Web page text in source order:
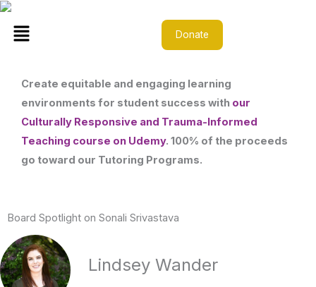
Skip
Menu Donate
Create equitable and engaging learning
environments for student success with our
Culturally Responsive and Trauma-Informed
Teaching course on Udemy. 100% of the proceeds
go toward our Tutoring Programs.
Board Spotlight on Sonali Srivastava
Lindsey Wander